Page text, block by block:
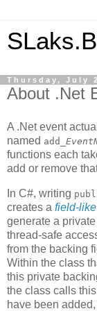
Thursday, July
About .Net
A .Net event
named add_
functions each
add or remove
In C#, writing
creates a field-
generate a
thread-safe
from the backing
Within the class
this private
the class calls
have been